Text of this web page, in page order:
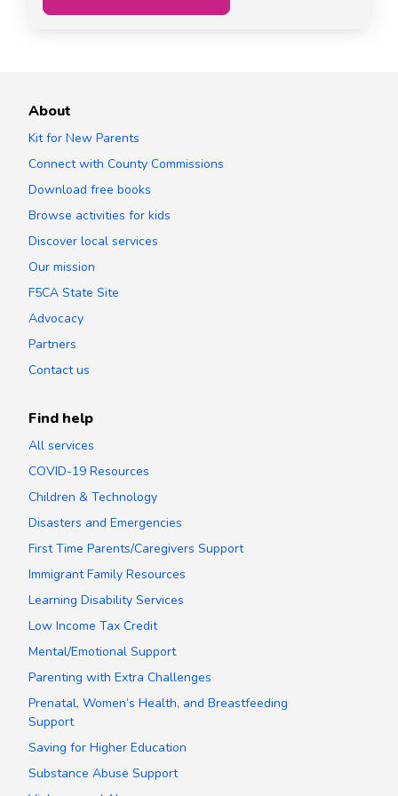
About
Kit for New Parents
Connect with County Commissions
Download free books
Browse activities for kids
Discover local services
Our mission
F5CA State Site
Advocacy
Partners
Contact us
Find help
All services
COVID-19 Resources
Children & Technology
Disasters and Emergencies
First Time Parents/Caregivers Support
Immigrant Family Resources
Learning Disability Services
Low Income Tax Credit
Mental/Emotional Support
Parenting with Extra Challenges
Prenatal, Women’s Health, and Breastfeeding
Support
Saving for Higher Education
Substance Abuse Support